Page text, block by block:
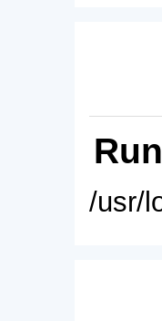
/usr/